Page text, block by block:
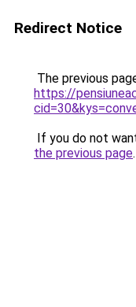
Redirect Notice
The previous
https://
If you do not
the previous page.